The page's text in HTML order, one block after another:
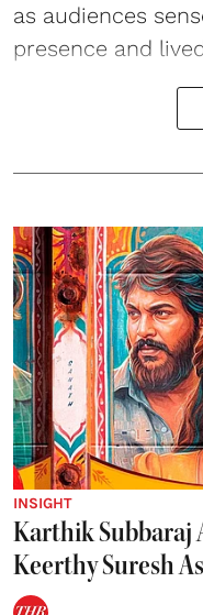
as audiences
presence and
INSIGHT
Karthik Subbaraj
Keerthy Suresh